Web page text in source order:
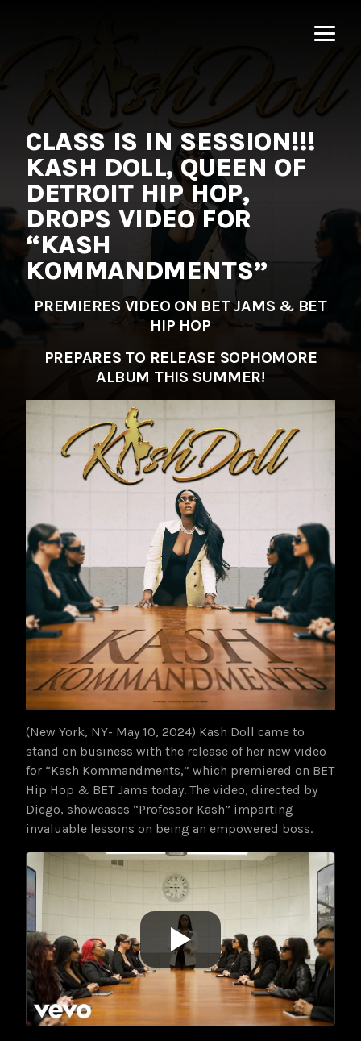
CLASS IS IN SESSION!!!
KASH DOLL, QUEEN OF
DETROIT HIP HOP,
DROPS VIDEO FOR
“KASH
KOMMANDMENTS”
PREMIERES VIDEO ON BET JAMS & BET
HIP HOP
PREPARES TO RELEASE SOPHOMORE
ALBUM THIS SUMMER!
(New York, NY- May 10, 2024) Kash Doll came to
stand on business with the release of her new video
for “Kash Kommandments,” which premiered on BET
Hip Hop & BET Jams today. The video, directed by
Diego, showcases “Professor Kash” imparting
invaluable lessons on being an empowered boss.